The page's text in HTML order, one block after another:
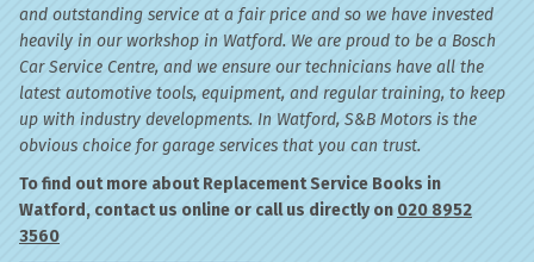
and outstanding service at a fair price and so we have invested
heavily in our workshop in Watford. We are proud to be a Bosch
Car Service Centre, and we ensure our technicians have all the
latest automotive tools, equipment, and regular training, to keep
up with industry developments. In Watford, S&B Motors is the
obvious choice for garage services that you can trust.
To find out more about Replacement Service Books in
Watford, contact us online or call us directly on 020 8952
3560